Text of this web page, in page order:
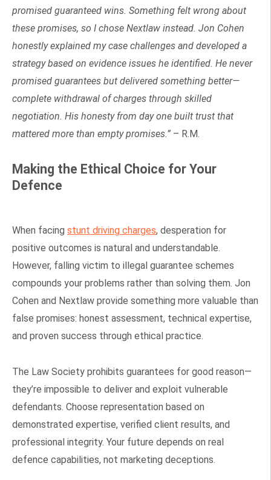
promised guaranteed wins. Something felt wrong about
these promises, so I chose Nextlaw instead. Jon Cohen
honestly explained my case challenges and developed a
strategy based on evidence issues he identified. He never
promised guarantees but delivered something better—
complete withdrawal of charges through skilled
negotiation. His honesty from day one built trust that
mattered more than empty promises.” – R.M.
Making the Ethical Choice for Your
Defence
When facing stunt driving charges, desperation for
positive outcomes is natural and understandable.
However, falling victim to illegal guarantee schemes
compounds your problems rather than solving them. Jon
Cohen and Nextlaw provide something more valuable than
false promises: honest assessment, technical expertise,
and proven success through ethical practice.
The Law Society prohibits guarantees for good reason—
they’re impossible to deliver and exploit vulnerable
defendants. Choose representation based on
demonstrated expertise, verified client results, and
professional integrity. Your future depends on real
defence capabilities, not marketing deceptions.